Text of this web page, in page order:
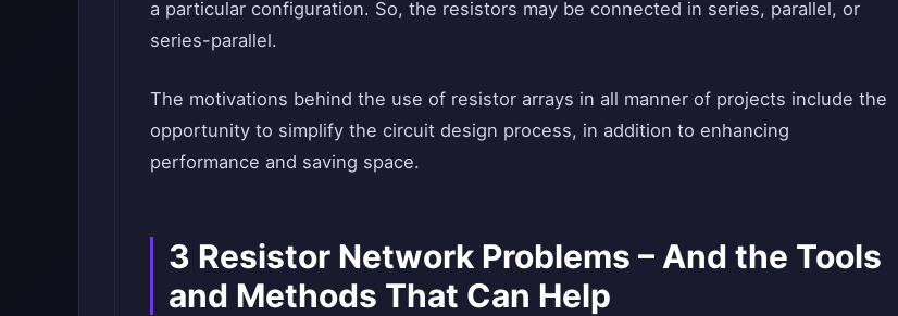
a particular configuration. So, the resistors may be connected in series, parallel, or
series-parallel.
The motivations behind the use of resistor arrays in all manner of projects include the
opportunity to simplify the circuit design process, in addition to enhancing
performance and saving space.
3 Resistor Network Problems – And the Tools
and Methods That Can Help